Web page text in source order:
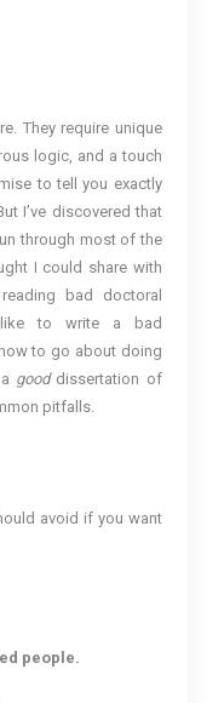
They require unique
logic, and a touch
to tell you exactly
I’ve discovered that
through most of the
I could share with
bad doctoral
like to write a bad
to go about doing
gooddissertation of
pitfalls.
avoid if you want
people.